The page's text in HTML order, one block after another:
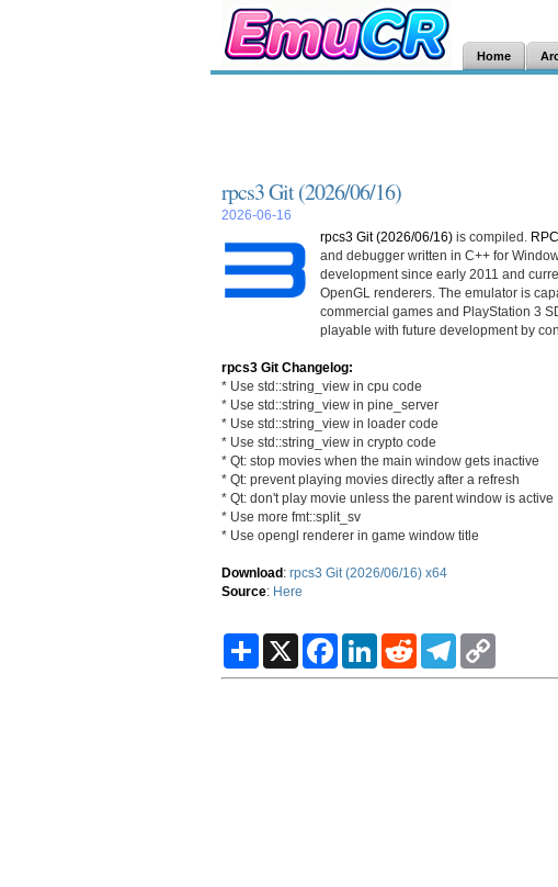
Home
rpcs3 Git (2026/06/16)
2026-06-16
rpcs3 Git (2026/06/16) is compiled.
and debugger written in C++ for
development since early 2011 and
OpenGL renderers. The emulator is
commercial games and PlayStation 3
playable with future development by
rpcs3 Git Changelog:
* Use std::string_view in cpu code
* Use std::string_view in pine_server
* Use std::string_view in loader code
* Use std::string_view in crypto code
* Qt: stop movies when the main window gets inactive
* Qt: prevent playing movies directly after a refresh
* Qt: don't play movie unless the parent window is active
* Use more fmt::split_sv
* Use opengl renderer in game window title
Download: rpcs3 Git (2026/06/16) x64
Source: Here
S
a
X
F
c
L
n
R
d
T
l
p